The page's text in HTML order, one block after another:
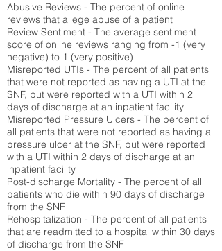
Abusive Reviews - The percent of online
reviews that allege abuse of a patient
Review Sentiment - The average sentiment
score of online reviews ranging from -1 (very
negative) to 1 (very positive)
Misreported UTIs - The percent of all patients
that were not reported as having a UTI at the
SNF, but were reported with a UTI within 2
days of discharge at an inpatient facility
Misreported Pressure Ulcers - The percent of
all patients that were not reported as having a
pressure ulcer at the SNF, but were reported
with a UTI within 2 days of discharge at an
inpatient facility
Post-discharge Mortality - The percent of all
patients who die within 90 days of discharge
from the SNF
Rehospitalization - The percent of all patients
that are readmitted to a hospital within 30 days
of discharge from the SNF